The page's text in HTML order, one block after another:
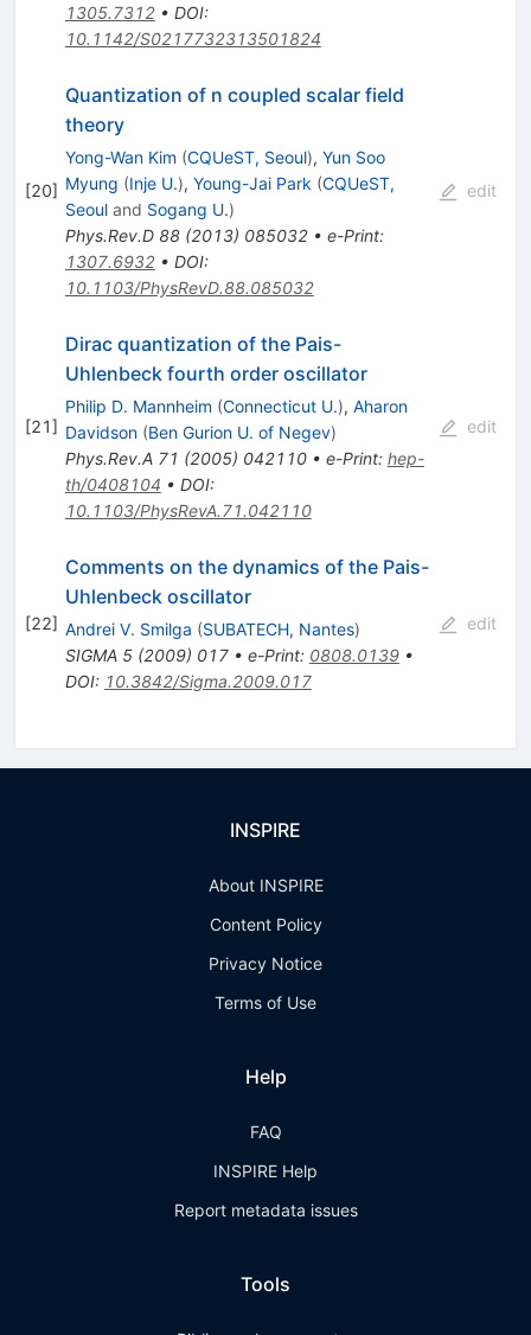
1305.7312• DOI:
10.1142/S0217732313501824
[20]
Quantization of n coupled scalar field
theory
Yong-Wan Kim (CQUeST, Seoul), Yun Soo
Myung (Inje U.), Young-Jai Park (CQUeST,
Seouland Sogang U.)
Phys.Rev.D 88(2013) 085032• e-Print:
1307.6932• DOI:
10.1103/PhysRevD.88.085032
edit
[21]
Dirac quantization of the Pais-
Uhlenbeck fourth order oscillator
Philip D. Mannheim (Connecticut U.), Aharon
Davidson (Ben Gurion U. of Negev)
Phys.Rev.A 71 (2005) 042110• e-Print: hep-
th/0408104 • DOI:
10.1103/PhysRevA.71.042110
edit
[22]
Comments on the dynamics of the Pais-
Uhlenbeck oscillator
Andrei V. Smilga (SUBATECH, Nantes)
SIGMA 5(2009) 017• e-Print: 0808.0139•
DOI: 10.3842/Sigma.2009.017
edit
INSPIRE
About INSPIRE
Content Policy
Privacy Notice
Terms of Use
Help
FAQ
INSPIRE Help
Report metadata issues
Tools